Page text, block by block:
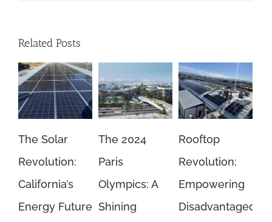
Related Posts
The Solar
Revolution:
California’s
Energy Future
The 2024
Paris
Olympics: A
Shining
Rooftop
Revolution:
Empowering
Disadvantaged